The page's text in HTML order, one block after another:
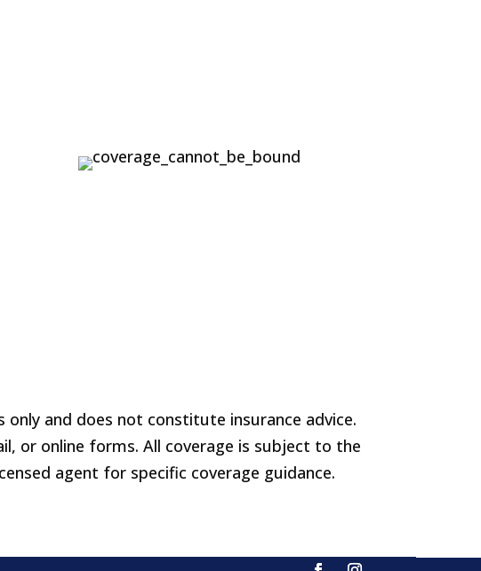
and does not constitute insurance advice.
or online forms. All coverage is subject to the
agent for specific coverage guidance.